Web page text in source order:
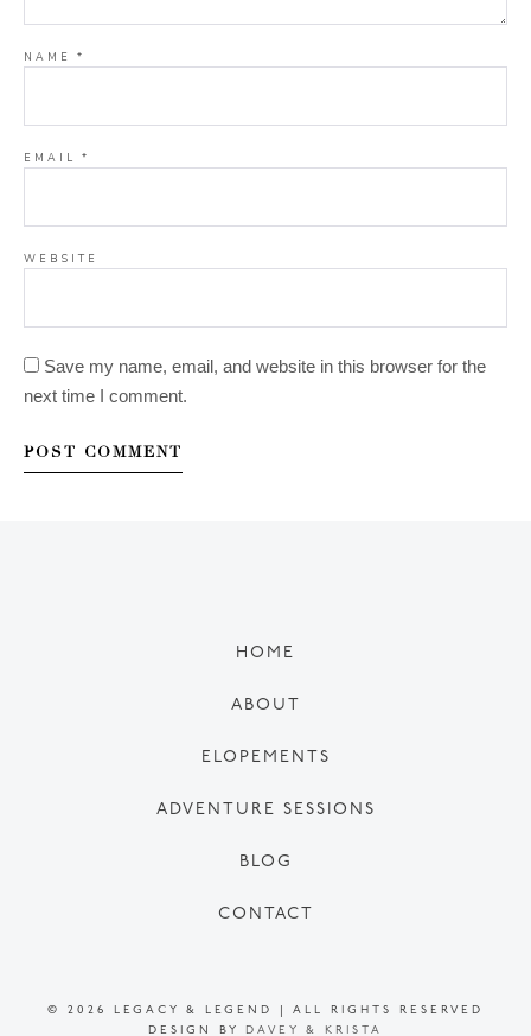
NAME *
EMAIL *
WEBSITE
Save my name, email, and website in this browser for the
next time I comment.
HOME
ABOUT
ELOPEMENTS
ADVENTURE SESSIONS
BLOG
CONTACT
© 2026 LEGACY & LEGEND | ALL RIGHTS RESERVED
DESIGN BY DAVEY & KRISTA